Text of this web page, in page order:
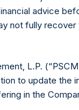
by PS Holdings
holding
advice
not fully recover
L.P.
to update the
in the